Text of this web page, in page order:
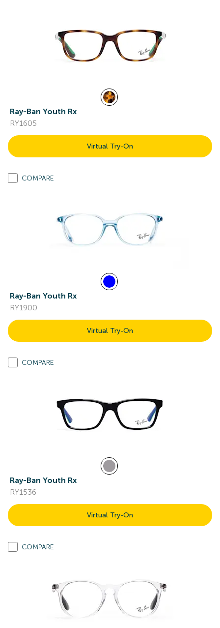
Ray-Ban Youth Rx
RY1605
Virtual Try-On
COMPARE
Ray-Ban Youth Rx
RY1900
Virtual Try-On
COMPARE
Ray-Ban Youth Rx
RY1536
Virtual Try-On
COMPARE